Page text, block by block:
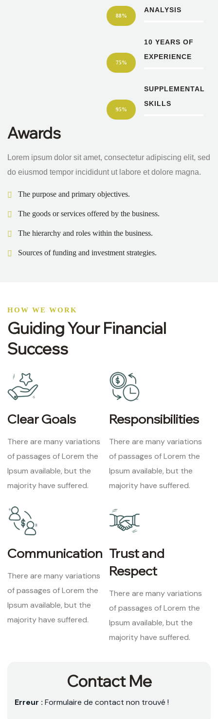
ANALYSIS
88%
10 YEARS OF
EXPERIENCE
75%
SUPPLEMENTAL
SKILLS
95%
Awards
Lorem ipsum dolor sit amet, consectetur adipiscing elit, sed
do eiusmod tempor incididunt ut labore et dolore magna.
The purpose and primary objectives.
The goods or services offered by the business.
The hierarchy and roles within the business.
Sources of funding and investment strategies.
HOW WE WORK
Guiding Your Financial
Success
Clear Goals
There are many variations
of passages of Lorem the
Ipsum available, but the
majority have suffered.
Communication
There are many variations
of passages of Lorem the
Ipsum available, but the
majority have suffered.
Responsibilities
There are many variations
of passages of Lorem the
Ipsum available, but the
majority have suffered.
Trust and
Respect
There are many variations
of passages of Lorem the
Ipsum available, but the
majority have suffered.
Contact Me
Erreur : Formulaire de contact non trouvé !